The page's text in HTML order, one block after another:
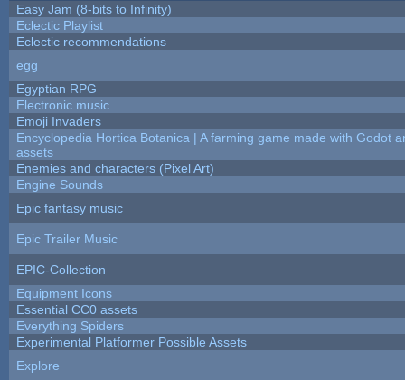
Easy Jam (8-bits to Infinity)
Eclectic Playlist
Eclectic recommendations
egg
Egyptian RPG
Electronic music
Emoji Invaders
Encyclopedia Hortica Botanica | A farming game made with Godot
assets
Enemies and characters (Pixel Art)
Engine Sounds
Epic fantasy music
Epic Trailer Music
EPIC-Collection
Equipment Icons
Essential CC0 assets
Everything Spiders
Experimental Platformer Possible Assets
Explore